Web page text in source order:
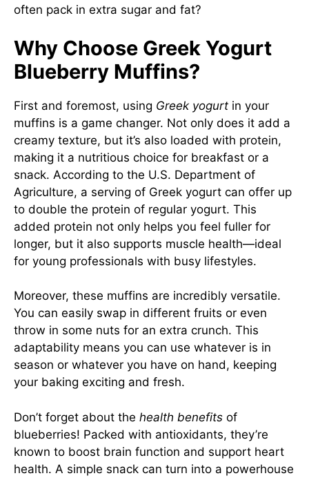
often pack in extra sugar and fat?
Why Choose Greek Yogurt
Blueberry Muffins?
First and foremost, using Greek yogurt in your
muffins is a game changer. Not only does it add a
creamy texture, but it’s also loaded with protein,
making it a nutritious choice for breakfast or a
snack. According to the U.S. Department of
Agriculture, a serving of Greek yogurt can offer up
to double the protein of regular yogurt. This
added protein not only helps you feel fuller for
longer, but it also supports muscle health—ideal
for young professionals with busy lifestyles.
Moreover, these muffins are incredibly versatile.
You can easily swap in different fruits or even
throw in some nuts for an extra crunch. This
adaptability means you can use whatever is in
season or whatever you have on hand, keeping
your baking exciting and fresh.
Don’t forget about the health benefits of
blueberries! Packed with antioxidants, they’re
known to boost brain function and support heart
health. A simple snack can turn into a powerhouse